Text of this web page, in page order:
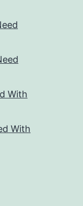
With
With